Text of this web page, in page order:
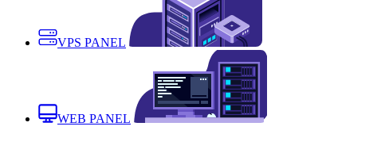
VPS PANEL
WEB PANEL